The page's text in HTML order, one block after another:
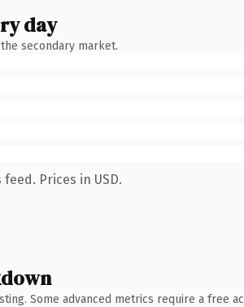
day
secondary market.
Prices in USD.
Some advanced metrics require a free